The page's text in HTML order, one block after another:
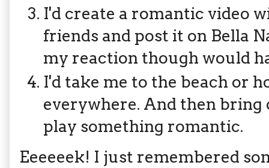
I'd create a romantic video
friends and post it on Bella
my reaction though would
I'd take me to the beach or
everywhere. And then
play something romantic.
Eeeeeek! I just remembered